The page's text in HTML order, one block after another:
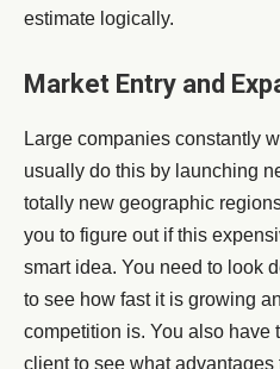
estimate logically.
Market Entry and
Large companies constantly
usually do this by launching
totally new geographic
you to figure out if this
smart idea. You need to look
to see how fast it is growing
competition is. You also have
client to see what